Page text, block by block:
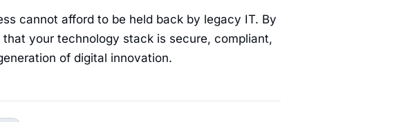
cannot afford to be held back by legacy IT. By
your technology stack is secure, compliant,
of digital innovation.